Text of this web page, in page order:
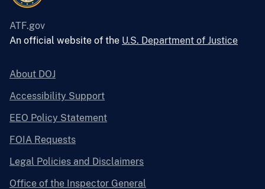
ATF.gov
An official website of the U.S. Department of Justice
About DOJ
Accessibility Support
EEO Policy Statement
FOIA Requests
Legal Policies and Disclaimers
Office of the Inspector General